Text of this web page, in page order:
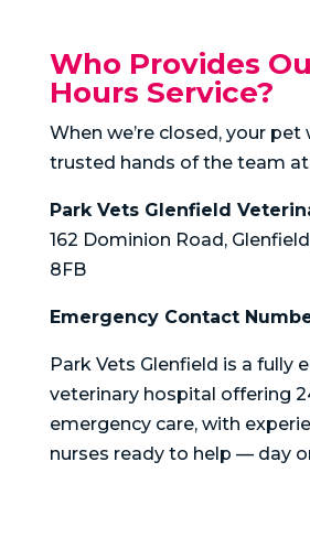
Who Provides
Hours Service?
When we’re closed, your pet
trusted hands of the team
Park Vets Glenfield
162 Dominion Road,
8FB
Emergency Contact
Park Vets Glenfield is a fully
veterinary hospital offering
emergency care, with
nurses ready to help — day